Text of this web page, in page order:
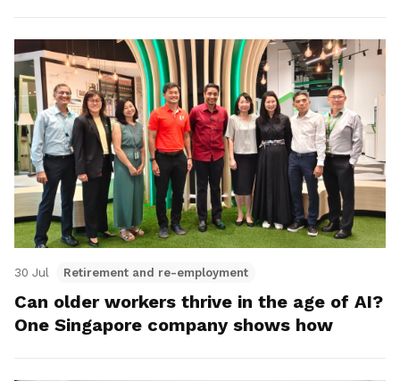
30 Jul Retirement and re-employment
Can older workers thrive in the age of AI?
One Singapore company shows how